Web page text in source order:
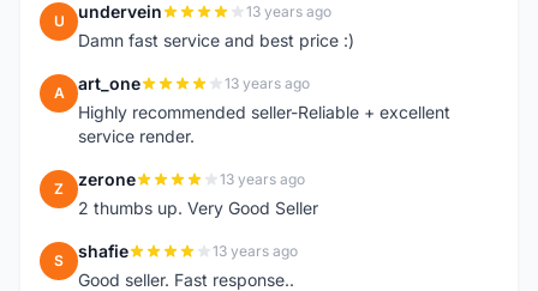
U undervein 13 years ago
Damn fast service and best price :)
A art_one 13 years ago
Highly recommended seller-Reliable + excellent
service render.
Z zerone 13 years ago
2 thumbs up. Very Good Seller
S shafie 13 years ago
Good seller. Fast response..